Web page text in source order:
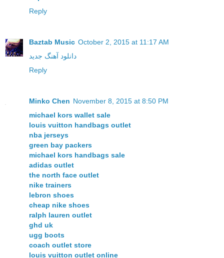
Reply
Baztab Music October 2, 2015 at 11:17 AM
دانلود آهنگ جدید
Reply
Minko Chen November 8, 2015 at 8:50 PM
michael kors wallet sale
louis vuitton handbags outlet
nba jerseys
green bay packers
michael kors handbags sale
adidas outlet
the north face outlet
nike trainers
lebron shoes
cheap nike shoes
ralph lauren outlet
ghd uk
ugg boots
coach outlet store
louis vuitton outlet online